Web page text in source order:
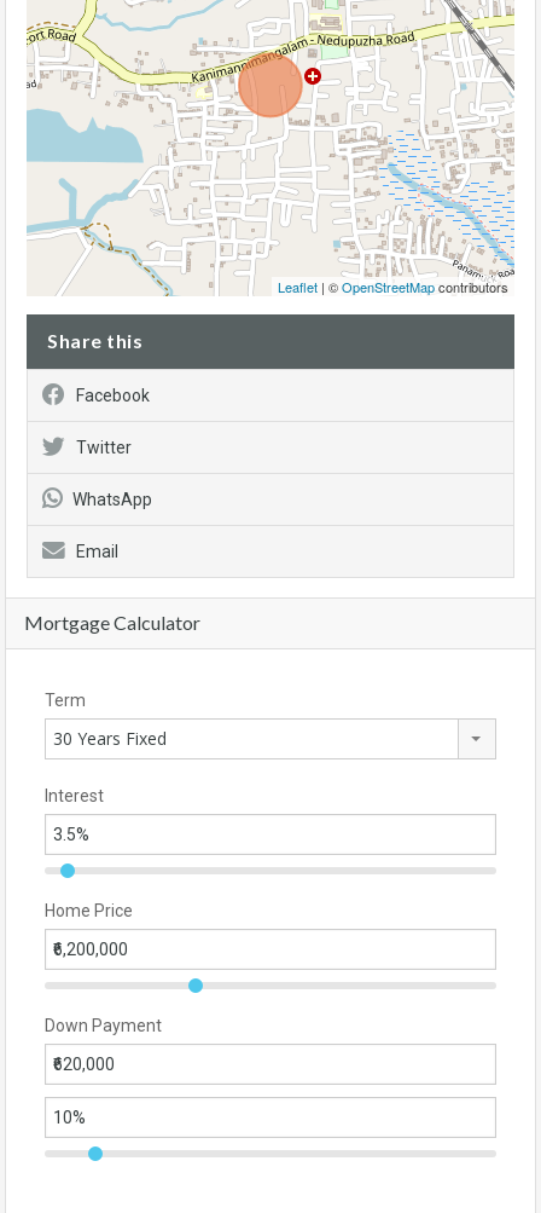
Leaflet | ©OpenStreetMapcontributors
Share this
Facebook
Twitter
WhatsApp
Email
Mortgage Calculator
Term
30 Years Fixed
Interest
Home Price
Down Payment